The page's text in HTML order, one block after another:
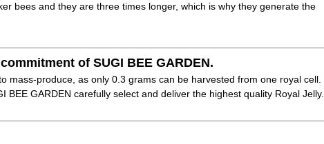
bees and they are three times longer, which is why they generate the
of SUGI BEE GARDEN.
mass-produce, as only 0.3 grams can be harvested from one royal cell.
BEE GARDEN carefully select and deliver the highest quality Royal Jelly.